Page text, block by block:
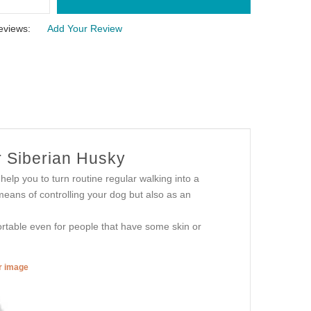
Add Your Review
Siberian Husky
you to turn routine regular walking into a
of controlling your dog but also as an
even for people that have some skin or
image